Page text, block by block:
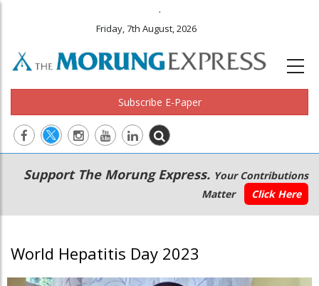
.
Friday, 7th August, 2026
Subscribe E-Paper
Main
navigation
Secondary
Menu
Support The Morung Express. Your Contributions
Matter
Click Here
World Hepatitis Day 2023